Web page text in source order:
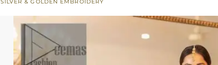
SILVER & GOLDEN EMBROIDERY